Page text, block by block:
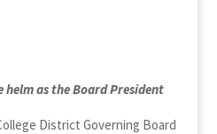
as the Board President
District Governing Board